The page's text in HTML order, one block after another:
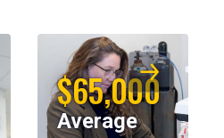
$65,000
Average